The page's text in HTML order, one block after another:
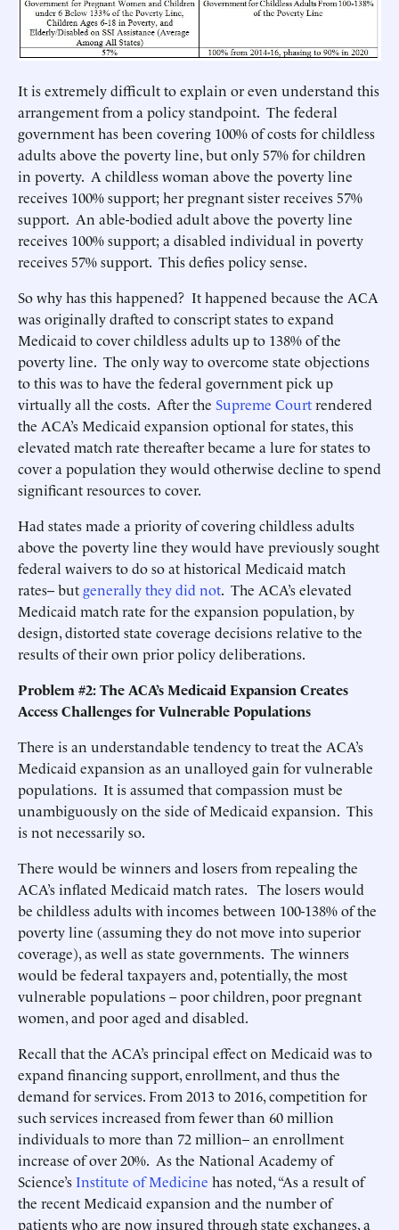
It is extremely difficult to explain or even understand this
arrangement from a policy standpoint. The federal
government has been covering 100% of costs for childless
adults above the poverty line, but only 57% for children
in poverty. A childless woman above the poverty line
receives 100% support; her pregnant sister receives 57%
support. An able-bodied adult above the poverty line
receives 100% support; a disabled individual in poverty
receives 57% support. This defies policy sense.
So why has this happened? It happened because the ACA
was originally drafted to conscript states to expand
Medicaid to cover childless adults up to 138% of the
poverty line. The only way to overcome state objections
to this was to have the federal government pick up
virtually all the costs. After the Supreme Courtrendered
the ACA’s Medicaid expansion optional for states, this
elevated match rate thereafter became a lure for states to
cover a population they would otherwise decline to spend
significant resources to cover.
Had states made a priority of covering childless adults
above the poverty line they would have previously sought
federal waivers to do so at historical Medicaid match
rates-- butgenerally they did not. The ACA’s elevated
Medicaid match rate for the expansion population, by
design, distorted state coverage decisions relative to the
results of their own prior policy deliberations.
Problem #2: The ACA’s Medicaid Expansion Creates
Access Challenges for Vulnerable Populations
There is an understandable tendency to treat the ACA’s
Medicaid expansion as an unalloyed gain for vulnerable
populations. It is assumed that compassion must be
unambiguously on the side of Medicaid expansion. This
is not necessarily so.
There would be winners and losers from repealing the
ACA’s inflated Medicaid match rates. The losers would
be childless adults with incomes between 100-138% of the
poverty line (assuming they do not move into superior
coverage), as well as state governments. The winners
would be federal taxpayers and, potentially, the most
vulnerable populations – poor children, poor pregnant
women, and poor aged and disabled.
Recall that the ACA’s principal effect on Medicaid was to
expand financing support, enrollment, and thus the
demand for services. From 2013 to 2016, competition for
such services increased from fewer than 60 million
individuals to more than 72 million– an enrollment
increase of over 20%. As the National Academy of
Science’sInstitute of Medicine has noted, “As a result of
the recent Medicaid expansion and the number of
patients who are now insured through state exchanges, a